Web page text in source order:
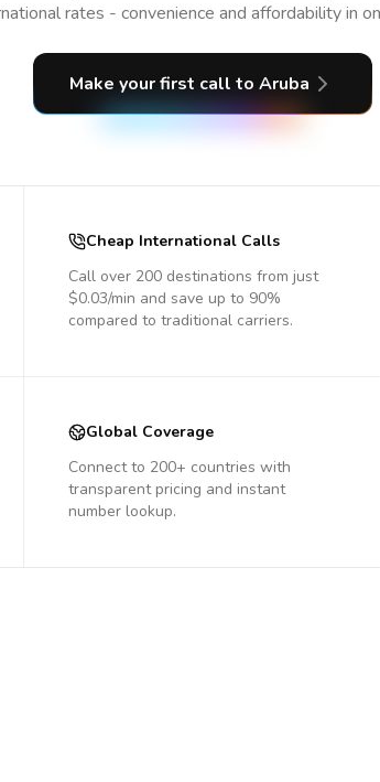
rates - convenience and affordability in
Make your first call to Aruba
Cheap International Calls
Call over 200 destinations from just
$0.03/min and save up to 90%
compared to traditional carriers.
Global Coverage
Connect to 200+ countries with
transparent pricing and instant
number lookup.